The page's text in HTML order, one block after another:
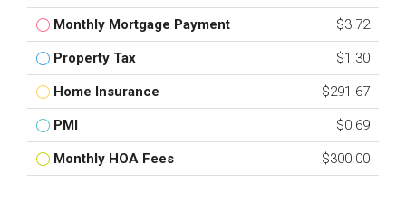
Monthly Mortgage Payment $3.72
Property Tax $1.30
Home Insurance $291.67
PMI $0.69
Monthly HOA Fees $300.00